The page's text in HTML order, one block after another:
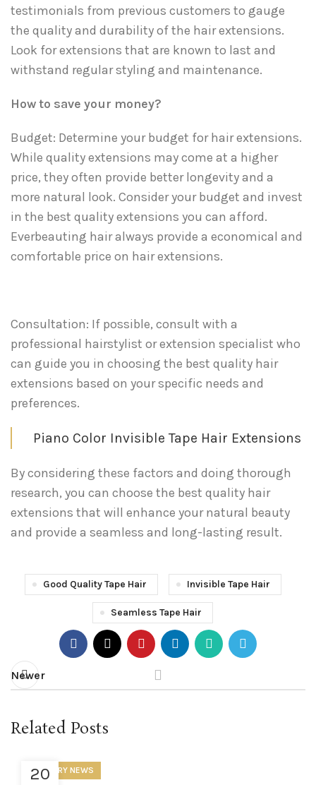
testimonials from previous customers to gauge
the quality and durability of the hair extensions.
Look for extensions that are known to last and
withstand regular styling and maintenance.
How to save your money?
Budget: Determine your budget for hair extensions.
While quality extensions may come at a higher
price, they often provide better longevity and a
more natural look. Consider your budget and invest
in the best quality extensions you can afford.
Everbeauting hair always provide a economical and
comfortable price on hair extensions.
Consultation: If possible, consult with a
professional hairstylist or extension specialist who
can guide you in choosing the best quality hair
extensions based on your specific needs and
preferences.
Piano Color Invisible Tape Hair Extensions
By considering these factors and doing thorough
research, you can choose the best quality hair
extensions that will enhance your natural beauty
and provide a seamless and long-lasting result.
Good Quality Tape Hair Invisible Tape Hair
Seamless Tape Hair
Newer
Related Posts
20
INDUSTRY NEWS